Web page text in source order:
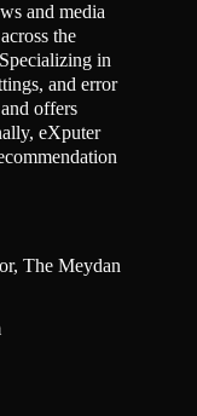
and media
the
in
and error
offers
eXputer
The Meydan